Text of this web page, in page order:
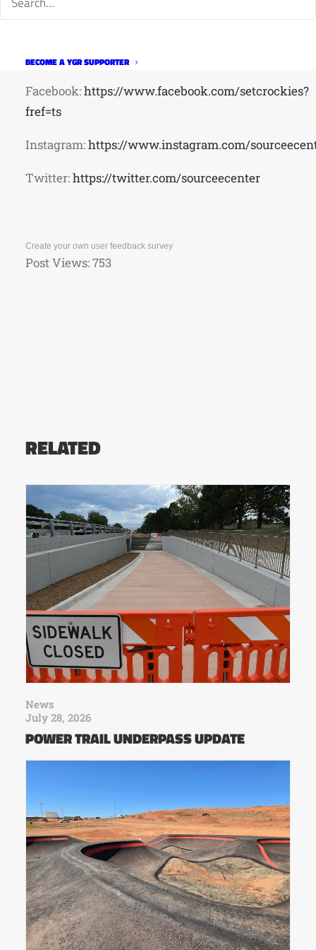
BECOME A YGR SUPPORTER
studioid=187404&stype=-
Facebook:https://www.facebook.com/setcrockies?
fref=ts
Instagram:https://www.instagram.com/
Twitter:https://twitter.com/sourceecenter
Create your own user feedback survey
Post Views:753
RELATED
News
July 28, 2026
POWER TRAIL UNDERPASS UPDATE